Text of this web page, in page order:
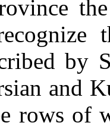
by
and
rows of